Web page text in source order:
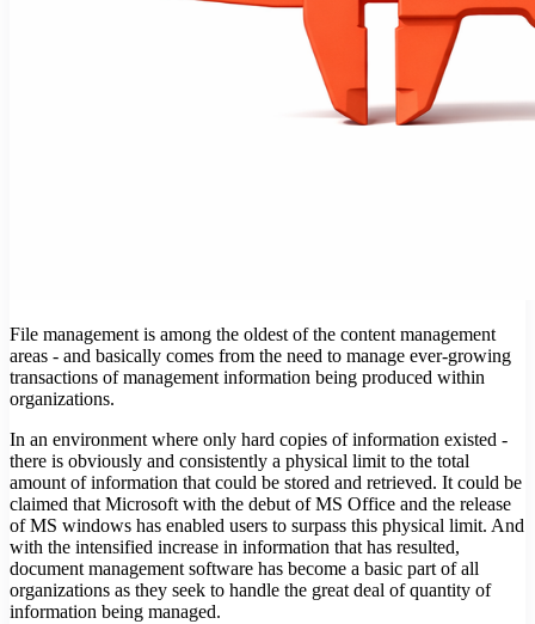
File management is among the oldest of the content management
areas - and basically comes from the need to manage ever-growing
transactions of management information being produced within
organizations.
In an environment where only hard copies of information existed -
there is obviously and consistently a physical limit to the total
amount of information that could be stored and retrieved. It could be
claimed that Microsoft with the debut of MS Office and the release
of MS windows has enabled users to surpass this physical limit. And
with the intensified increase in information that has resulted,
document management software has become a basic part of all
organizations as they seek to handle the great deal of quantity of
information being managed.